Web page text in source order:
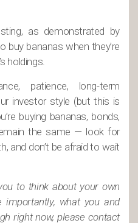
as demonstrated by
bananas when they’re
holdings.
patience, long-term
investor style (but this is
buying bananas, bonds,
the same — look for
and don’t be afraid to wait
to think about your own
importantly, what you and
right now, please contact